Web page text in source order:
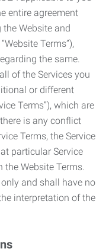
entire agreement
the Website and
Terms”),
the same.
of the Services you
or different
Terms”), which are
is any conflict
Terms, the Service
particular Service
the Website Terms.
and shall have no
interpretation of the